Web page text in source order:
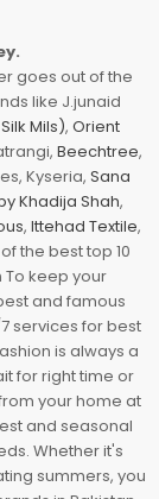
goes out of the
like J.junaid
Mils), Orient
Beechtree,
Kyseria, Sana
Khadija Shah,
, Ittehad Textile,
the best top 10
keep your
and famous
services for best
is always a
for right time or
your home at
and seasonal
Whether it's
summers, you